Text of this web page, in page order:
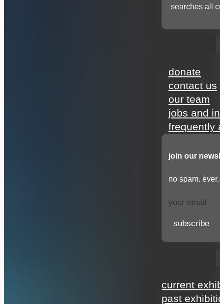
searches all
donate
contact us
our team
jobs and
frequently
join our
no spam. ever.
subscribe
current
past